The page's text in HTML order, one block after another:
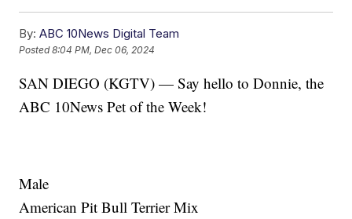
By: ABC 10News Digital Team
Posted8:04 PM, Dec 06, 2024
SAN DIEGO (KGTV) — Say hello to Donnie, the
ABC 10News Pet of the Week!
Male
American Pit Bull Terrier Mix